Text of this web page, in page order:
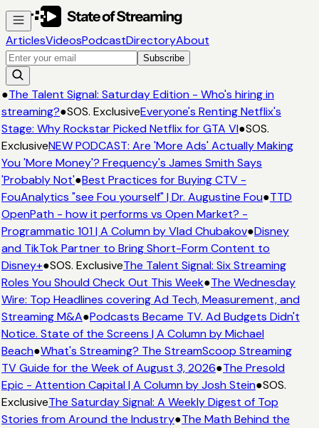
ArticlesVideosPodcastDirectoryAbout
Subscribe
●The Talent Signal: Saturday Edition - Who's hiring in
streaming?●SOS. ExclusiveEveryone's Renting Netflix's
Stage: Why Rockstar Picked Netflix for GTA VI●SOS.
ExclusiveNEW PODCAST: Are 'More Ads' Actually Making
You 'More Money'? Frequency's James Smith Says
'Probably Not'●Best Practices for Buying CTV -
FouAnalytics "see Fou yourself" | Dr. Augustine Fou●TTD
OpenPath - how it performs vs Open Market? -
Programmatic 101 | A Column by Vlad Chubakov●Disney
and TikTok Partner to Bring Short-Form Content to
Disney+●SOS. ExclusiveThe Talent Signal: Six Streaming
Roles You Should Check Out This Week●The Wednesday
Wire: Top Headlines covering Ad Tech, Measurement, and
Streaming M&A●Podcasts Became TV. Ad Budgets Didn't
Notice. State of the Screens | A Column by Michael
Beach●What's Streaming? The StreamScoop Streaming
TV Guide for the Week of August 3, 2026●The Presold
Epic - Attention Capital | A Column by Josh Stein●SOS.
ExclusiveThe Saturday Signal: A Weekly Digest of Top
Stories from Around the Industry●The Math Behind the